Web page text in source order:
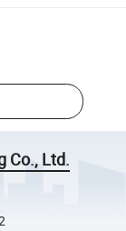
Co., Ltd.